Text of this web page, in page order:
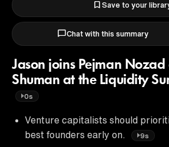
Save to your
Chat with this summary
Jason joins Pejman Nozad
Shuman at the Liquidity
0s
Venture capitalists should
best founders early on.
9s